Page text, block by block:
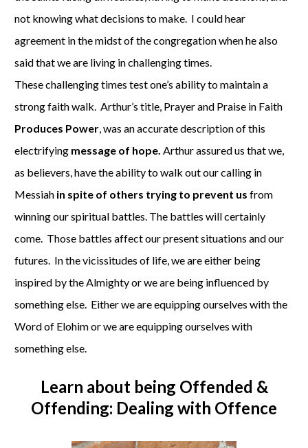
not knowing what decisions to make. I could hear
agreement in the midst of the congregation when he also
said that we are living in challenging times.
These challenging times test one’s ability to maintain a
strong faith walk. Arthur’s title, Prayer and Praise in Faith
Produces Power, was an accurate description of this
electrifying message of hope. Arthur assured us that we,
as believers, have the ability to walk out our calling in
Messiah in spite of others trying to prevent us from
winning our spiritual battles. The battles will certainly
come. Those battles affect our present situations and our
futures. In the vicissitudes of life, we are either being
inspired by the Almighty or we are being influenced by
something else. Either we are equipping ourselves with the
Word of Elohim or we are equipping ourselves with
something else.
Learn about being Offended &
Offending: Dealing with Offence